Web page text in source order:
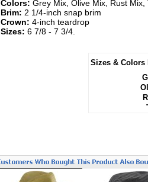
Colors: Grey Mix, Olive Mix, Rust Mix,
Brim: 2 1/4-inch snap brim
Crown: 4-inch teardrop
Sizes: 6 7/8 - 7 3/4.
Sizes & Colors